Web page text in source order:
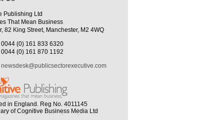
Publishing Ltd
That Mean Business
82 King Street, Manchester, M2 4WQ
0044 (0) 161 833 6320
0044 (0) 161 870 1192
newsdesk@publicsectorexecutive.com
in England. Reg No. 4011145
of Cognitive Business Media Ltd